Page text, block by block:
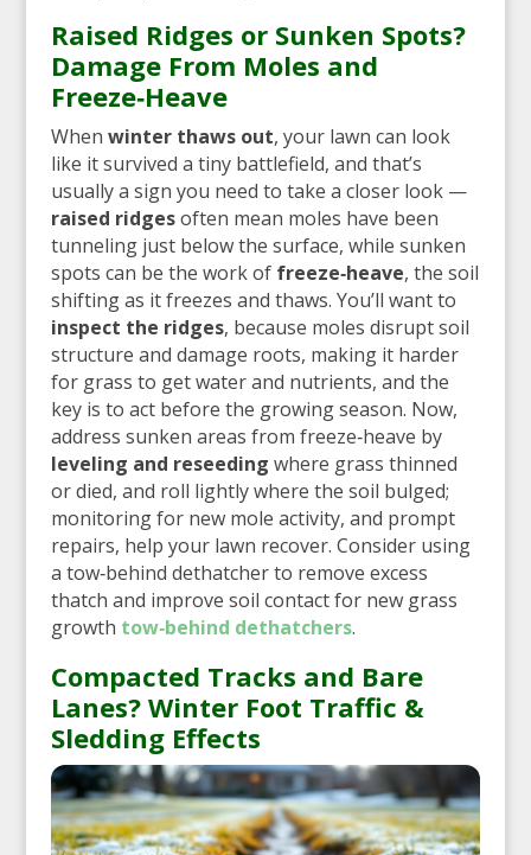
Raised Ridges or Sunken Spots?
Damage From Moles and
Freeze‑Heave
When winter thaws out, your lawn can look
like it survived a tiny battlefield, and that’s
usually a sign you need to take a closer look —
raised ridgesoften mean moles have been
tunneling just below the surface, while sunken
spots can be the work of freeze‑heave, the soil
shifting as it freezes and thaws. You’ll want to
inspect the ridges, because moles disrupt soil
structure and damage roots, making it harder
for grass to get water and nutrients, and the
key is to act before the growing season. Now,
address sunken areas from freeze‑heave by
leveling and reseeding where grass thinned
or died, and roll lightly where the soil bulged;
monitoring for new mole activity, and prompt
repairs, help your lawn recover. Consider using
a tow‑behind dethatcher to remove excess
thatch and improve soil contact for new grass
growth tow‑behind dethatchers.
Compacted Tracks and Bare
Lanes? Winter Foot Traffic &
Sledding Effects